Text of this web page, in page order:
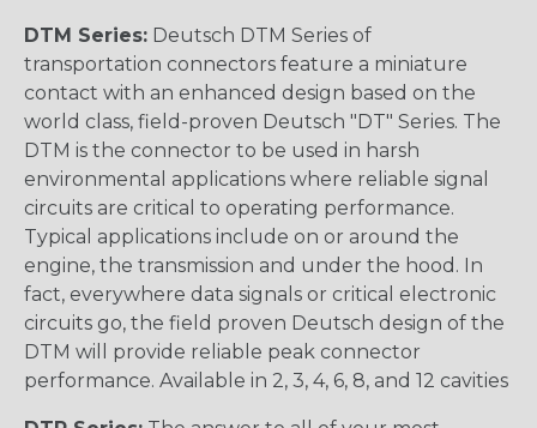
DTM Series: Deutsch DTM Series of
transportation connectors feature a miniature
contact with an enhanced design based on the
world class, field-proven Deutsch "DT" Series. The
DTM is the connector to be used in harsh
environmental applications where reliable signal
circuits are critical to operating performance.
Typical applications include on or around the
engine, the transmission and under the hood. In
fact, everywhere data signals or critical electronic
circuits go, the field proven Deutsch design of the
DTM will provide reliable peak connector
performance. Available in 2, 3, 4, 6, 8, and 12 cavities